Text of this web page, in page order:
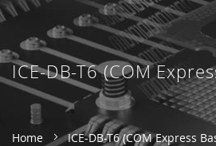
ICE-DB-T6 (COM
Home ICE-DB-T6 (COM Express